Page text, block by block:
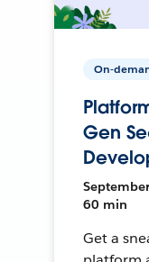
On-
Gen
60 min
Get a